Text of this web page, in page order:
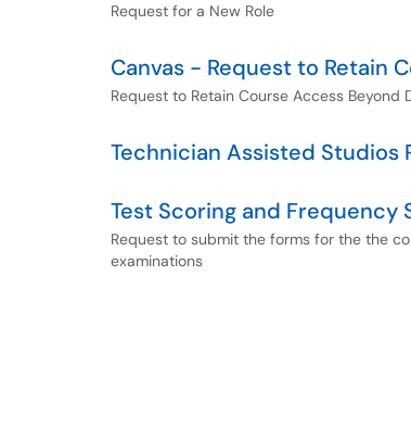
Request for a New Role
Canvas - Request to Retain
Request to Retain Course Access Beyond
Technician Assisted Studios
Test Scoring and Frequency
Request to submit the forms for the the
examinations